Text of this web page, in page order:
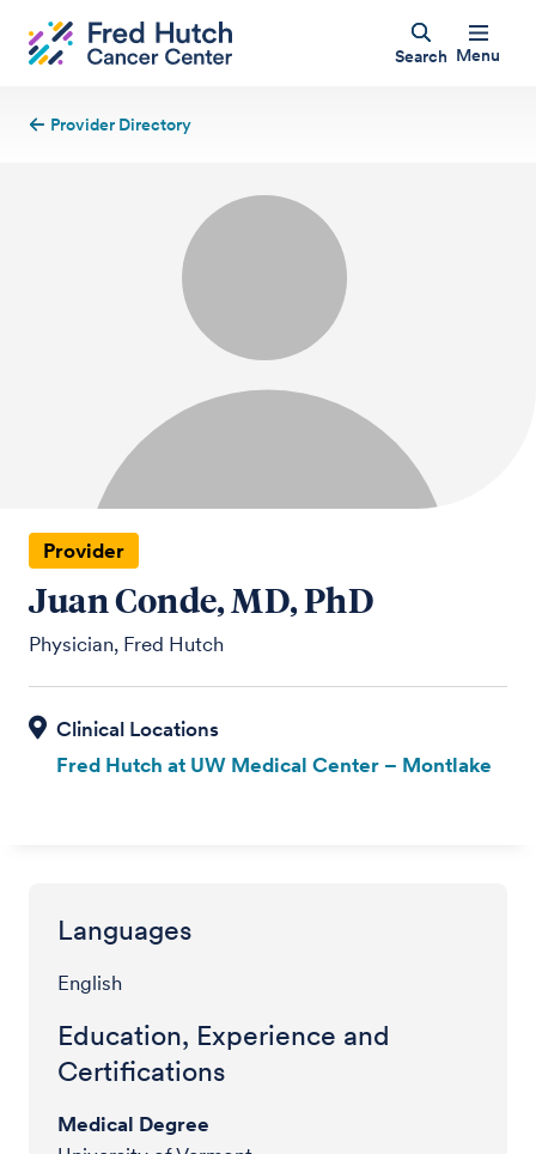
Search Menu
Provider Directory
Provider
Juan Conde, MD, PhD
Physician, Fred Hutch
Fred Hutch at UW Medical Center – Montlake
Languages
English
Education, Experience and
Certifications
Medical Degree